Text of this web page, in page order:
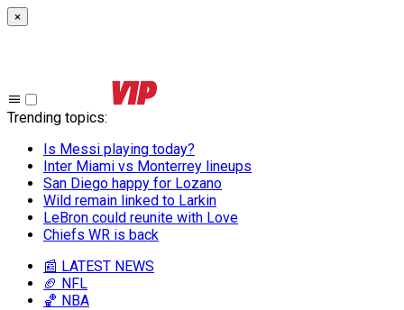
×
Trending topics:
Is Messi playing today?
Inter Miami vs Monterrey lineups
San Diego happy for Lozano
Wild remain linked to Larkin
LeBron could reunite with Love
Chiefs WR is back
📰 LATEST NEWS
🏈 NFL
🏀 NBA